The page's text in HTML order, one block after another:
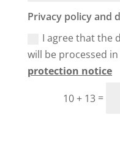
Privacy policy and
I agree that the
will be processed
protection notice
10 + 13 =